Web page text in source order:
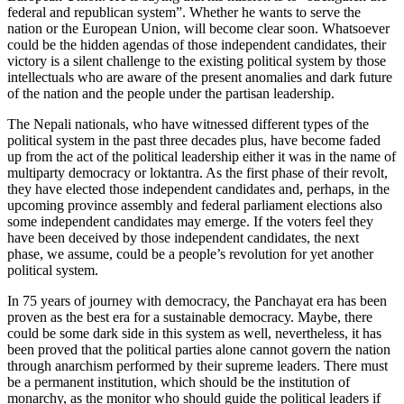
federal and republican system”. Whether he wants to serve the
nation or the European Union, will become clear soon. Whatsoever
could be the hidden agendas of those independent candidates, their
victory is a silent challenge to the existing political system by those
intellectuals who are aware of the present anomalies and dark future
of the nation and the people under the partisan leadership.
The Nepali nationals, who have witnessed different types of the
political system in the past three decades plus, have become faded
up from the act of the political leadership either it was in the name of
multiparty democracy or loktantra. As the first phase of their revolt,
they have elected those independent candidates and, perhaps, in the
upcoming province assembly and federal parliament elections also
some independent candidates may emerge. If the voters feel they
have been deceived by those independent candidates, the next
phase, we assume, could be a people’s revolution for yet another
political system.
In 75 years of journey with democracy, the Panchayat era has been
proven as the best era for a sustainable democracy. Maybe, there
could be some dark side in this system as well, nevertheless, it has
been proved that the political parties alone cannot govern the nation
through anarchism performed by their supreme leaders. There must
be a permanent institution, which should be the institution of
monarchy, as the monitor who should guide the political leaders if